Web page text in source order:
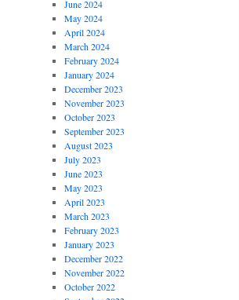
June 2024
May 2024
April 2024
March 2024
February 2024
January 2024
December 2023
November 2023
October 2023
September 2023
August 2023
July 2023
June 2023
May 2023
April 2023
March 2023
February 2023
January 2023
December 2022
November 2022
October 2022